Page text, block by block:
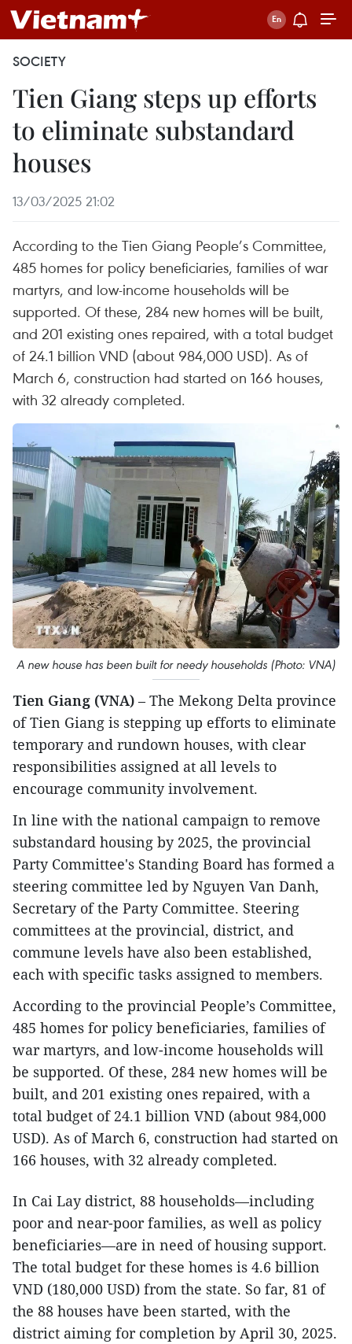
SOCIETY
Tien Giang steps up efforts
to eliminate substandard
houses
13/03/2025 21:02
According to the Tien Giang People’s Committee,
485 homes for policy beneficiaries, families of war
martyrs, and low-income households will be
supported. Of these, 284 new homes will be built,
and 201 existing ones repaired, with a total budget
of 24.1 billion VND (about 984,000 USD). As of
March 6, construction had started on 166 houses,
with 32 already completed.
A new house has been built for needy households (Photo: VNA)
Tien Giang (VNA) – The Mekong Delta province
of Tien Giang is stepping up efforts to eliminate
temporary and rundown houses, with clear
responsibilities assigned at all levels to
encourage community involvement.
In line with the national campaign to remove
substandard housing by 2025, the provincial
Party Committee's Standing Board has formed a
steering committee led by Nguyen Van Danh,
Secretary of the Party Committee. Steering
committees at the provincial, district, and
commune levels have also been established,
each with specific tasks assigned to members.
According to the provincial People’s Committee,
485 homes for policy beneficiaries, families of
war martyrs, and low-income households will
be supported. Of these, 284 new homes will be
built, and 201 existing ones repaired, with a
total budget of 24.1 billion VND (about 984,000
USD). As of March 6, construction had started on
166 houses, with 32 already completed.
In Cai Lay district, 88 households—including
poor and near-poor families, as well as policy
beneficiaries—are in need of housing support.
The total budget for these homes is 4.6 billion
VND (180,000 USD) from the state. So far, 81 of
the 88 houses have been started, with the
district aiming for completion by April 30, 2025.